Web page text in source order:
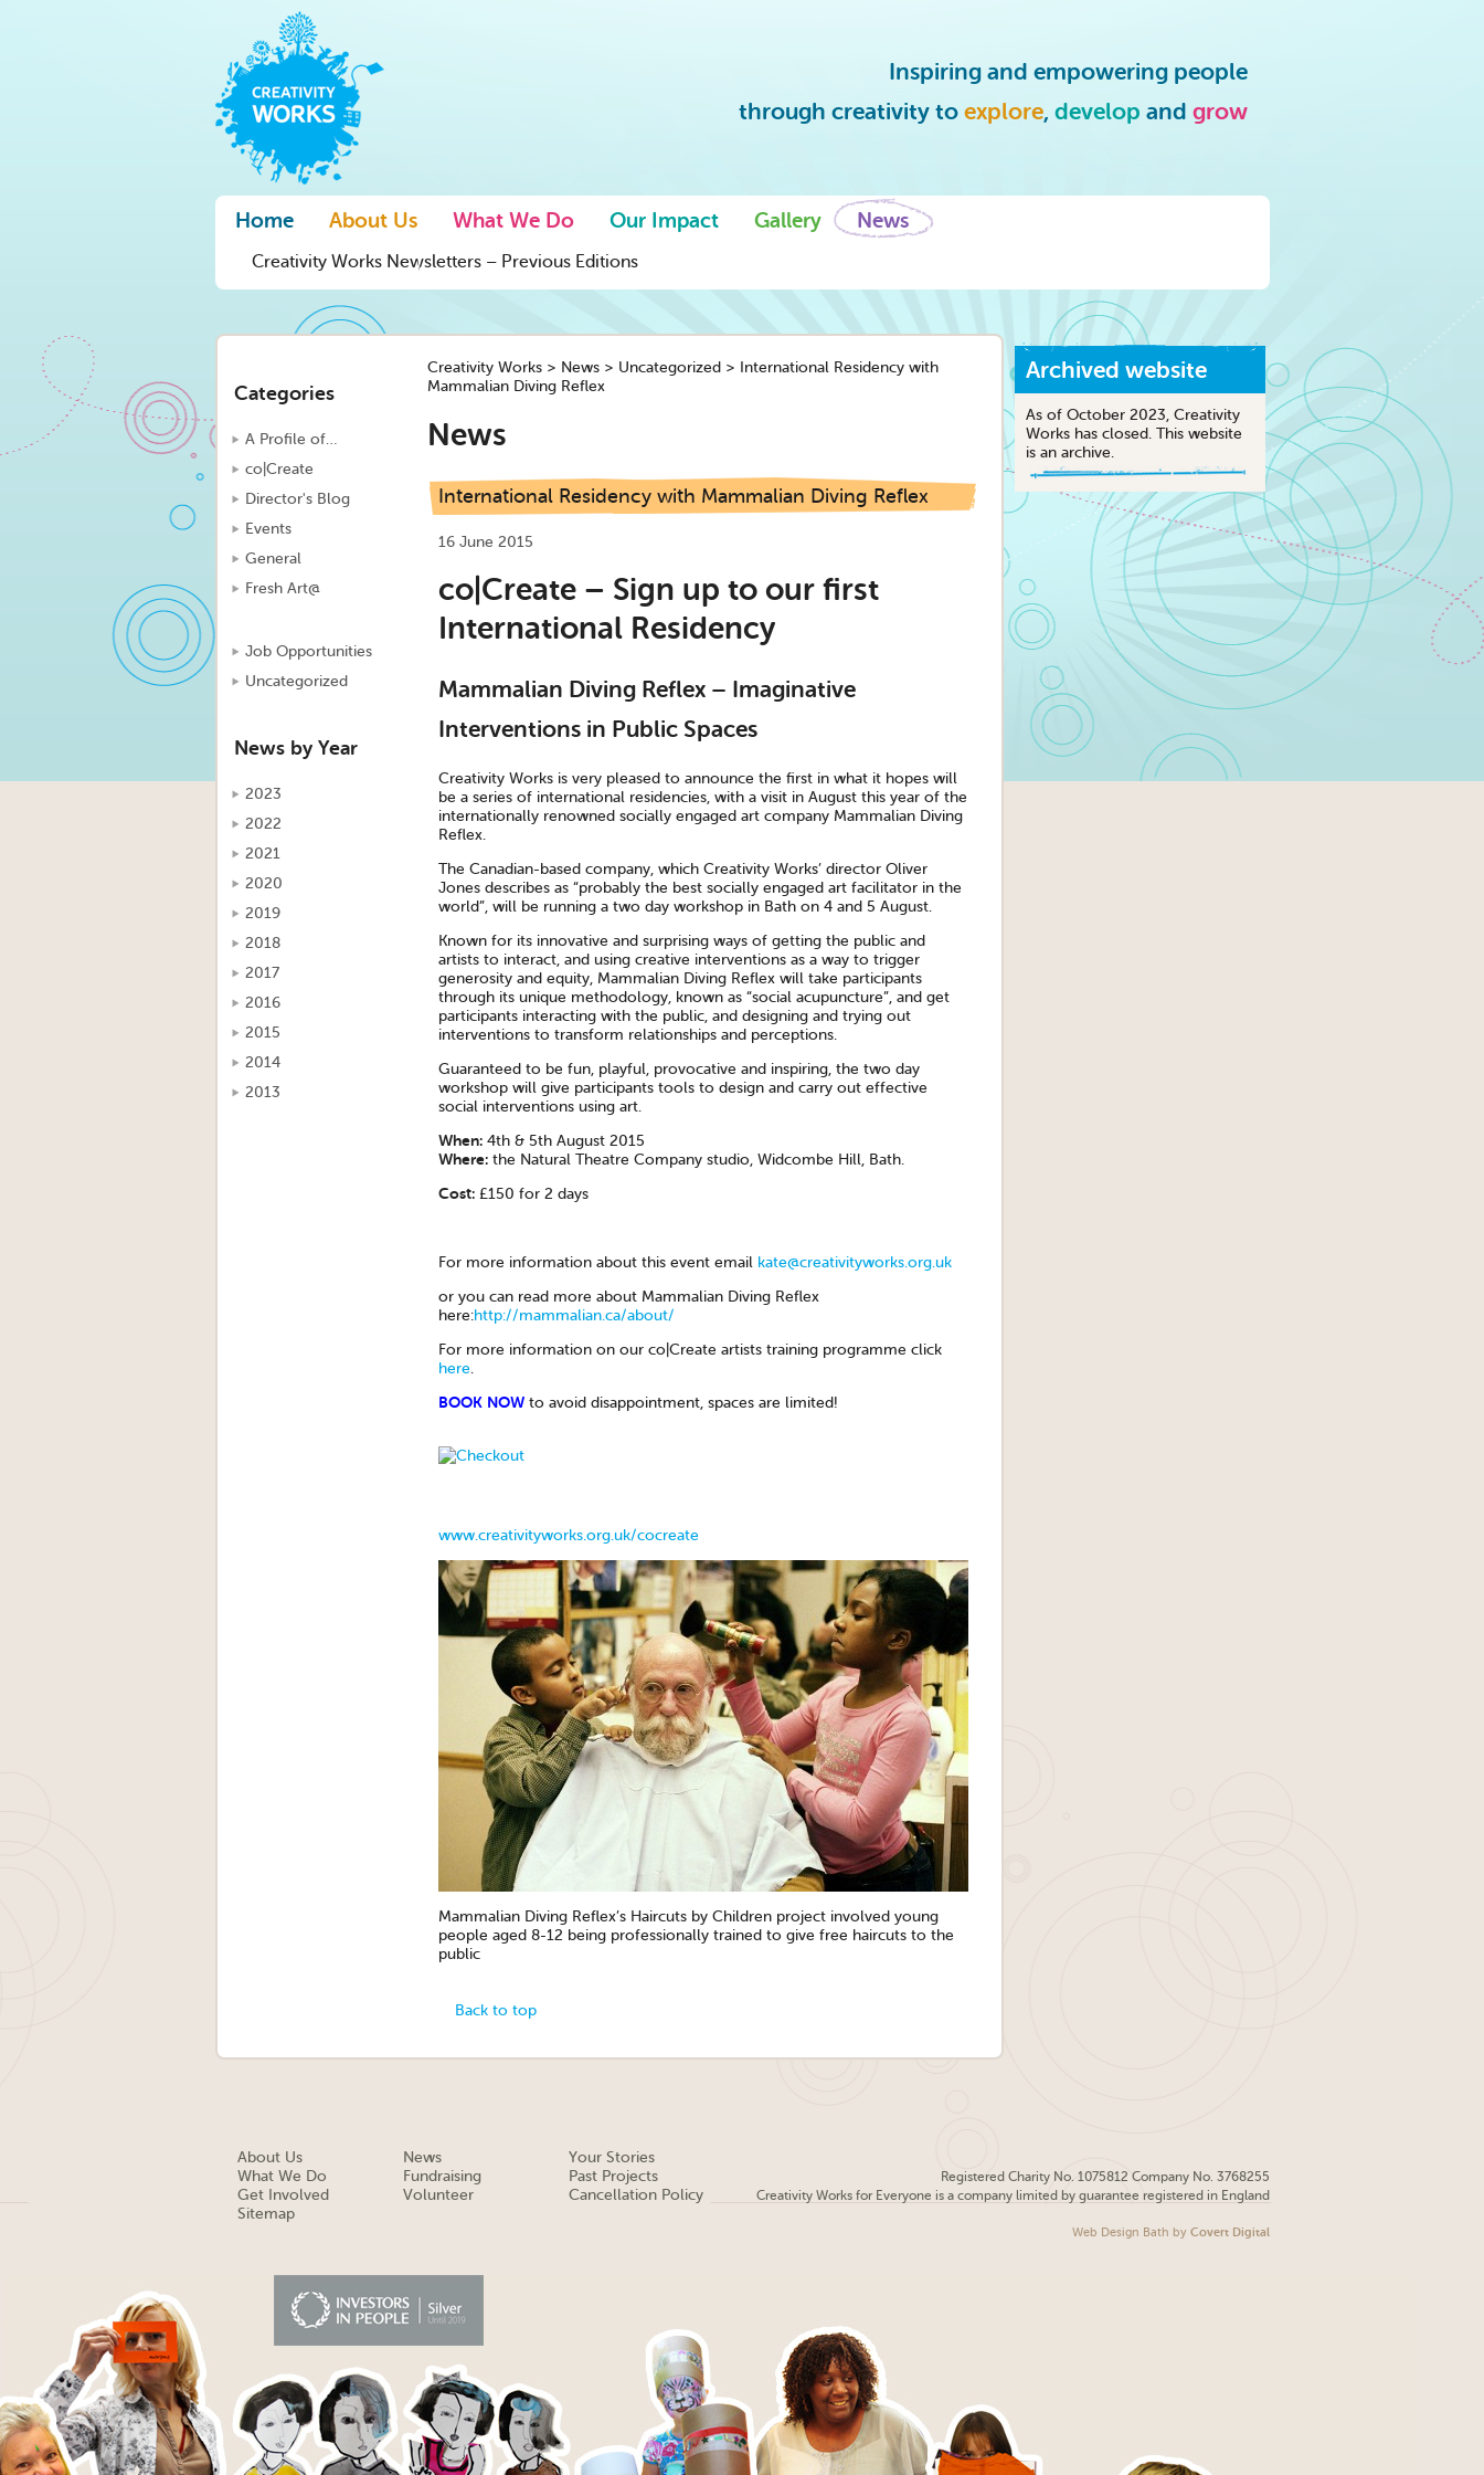
Inspiring and empowering people
through creativity to explore, develop and grow
Home About Us What We Do Our Impact Gallery News
Creativity Works Newsletters – Previous Editions
Categories
A Profile of…
co|Create
Director's Blog
Events
General
Fresh Art@
Job Opportunities
Uncategorized
News by Year
2023
2022
2021
2020
2019
2018
2017
2016
2015
2014
2013
Creativity Works> News> Uncategorized >
International Residency with
Mammalian Diving Reflex
News
International Residency with Mammalian Diving Reflex
16 June 2015
co|Create – Sign up to our first
International Residency
Mammalian Diving Reflex – Imaginative
Interventions in Public Spaces
Creativity Works is very pleased to announce the first in what it hopes will
be a series of international residencies, with a visit in August this year of the
internationally renowned socially engaged art company Mammalian Diving
Reflex.
The Canadian-based company, which Creativity Works’ director Oliver
Jones describes as “probably the best socially engaged art facilitator in the
world”, will be running a two day workshop in Bath on 4 and 5 August.
Known for its innovative and surprising ways of getting the public and
artists to interact, and using creative interventions as a way to trigger
generosity and equity, Mammalian Diving Reflex will take participants
through its unique methodology, known as “social acupuncture”, and get
participants interacting with the public, and designing and trying out
interventions to transform relationships and perceptions.
Guaranteed to be fun, playful, provocative and inspiring, the two day
workshop will give participants tools to design and carry out effective
social interventions using art.
When:4th & 5th August 2015
Where:the Natural Theatre Company studio, Widcombe Hill, Bath.
Cost:£150 for 2 days
For more information about this event email kate@creativityworks.org.uk
or you can read more about Mammalian Diving Reflex
here:http://mammalian.ca/about/
For more information on our co|Create artists training programme click
here
BOOK NOWto avoid disappointment, spaces are limited!
www.creativityworks.org.uk/cocreate
Mammalian Diving Reflex’s Haircuts by Children project involved young
people aged 8-12 being professionally trained to give free haircuts to the
public
Back to top
Archived website
As of October 2023, Creativity
Works has closed. This website
is an archive.
About Us
What We Do
Get Involved
Sitemap
News
Fundraising
Volunteer
Your Stories
Past Projects
Cancellation Policy
Registered Charity No. 1075812 Company No. 3768255
Creativity Works for Everyone is a company limited by guarantee registered in England
Web Design Bath by Covert Digital